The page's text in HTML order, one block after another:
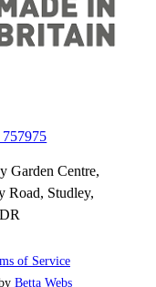
Garden Centre,
Road, Studley,
of Service
Betta Webs